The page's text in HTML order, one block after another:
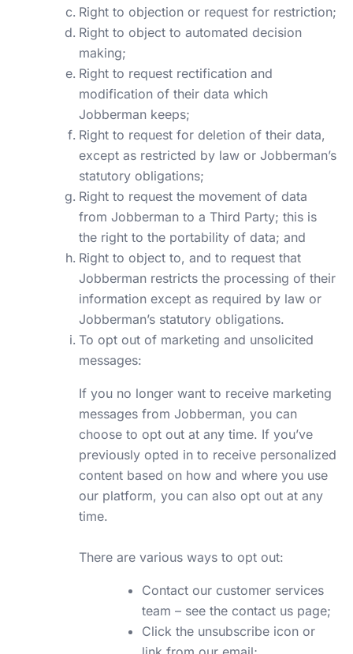
Right to objection or request for restriction;
Right to object to automated decision
making;
Right to request rectification and
modification of their data which
Jobberman keeps;
Right to request for deletion of their data,
except as restricted by law or Jobberman’s
statutory obligations;
Right to request the movement of data
from Jobberman to a Third Party; this is
the right to the portability of data; and
Right to object to, and to request that
Jobberman restricts the processing of their
information except as required by law or
Jobberman’s statutory obligations.
To opt out of marketing and unsolicited
messages:
If you no longer want to receive marketing
messages from Jobberman, you can
choose to opt out at any time. If you’ve
previously opted in to receive personalized
content based on how and where you use
our platform, you can also opt out at any
time.
There are various ways to opt out:
Contact our customer services
team – see the contact us page;
Click the unsubscribe icon or